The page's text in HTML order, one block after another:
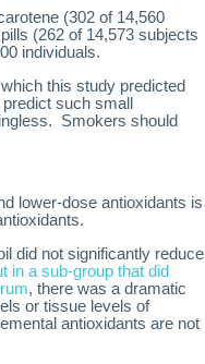
(302 of 14,560
(262 of 14,573 subjects
individuals.
this study predicted
such small
Smokers should
lower-dose antioxidants is
did not significantly reduce
in a sub-group that did
, there was a dramatic
or tissue levels of
antioxidants are not